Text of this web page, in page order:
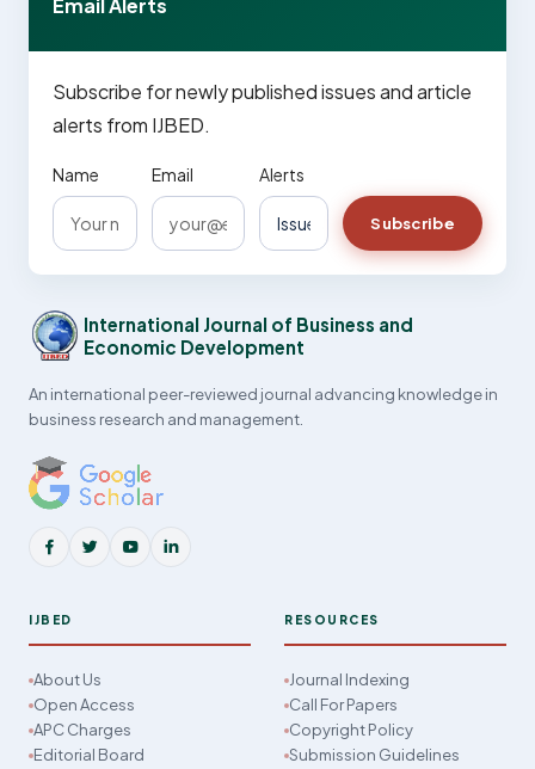
Email Alerts
Subscribe for newly published issues and article
alerts from IJBED.
Name Email Alerts
Subscribe
International Journal of Business and
Economic Development
An international peer-reviewed journal advancing knowledge in
business research and management.
IJBED
About Us
Open Access
APC Charges
Editorial Board
RESOURCES
Journal Indexing
Call For Papers
Copyright Policy
Submission Guidelines